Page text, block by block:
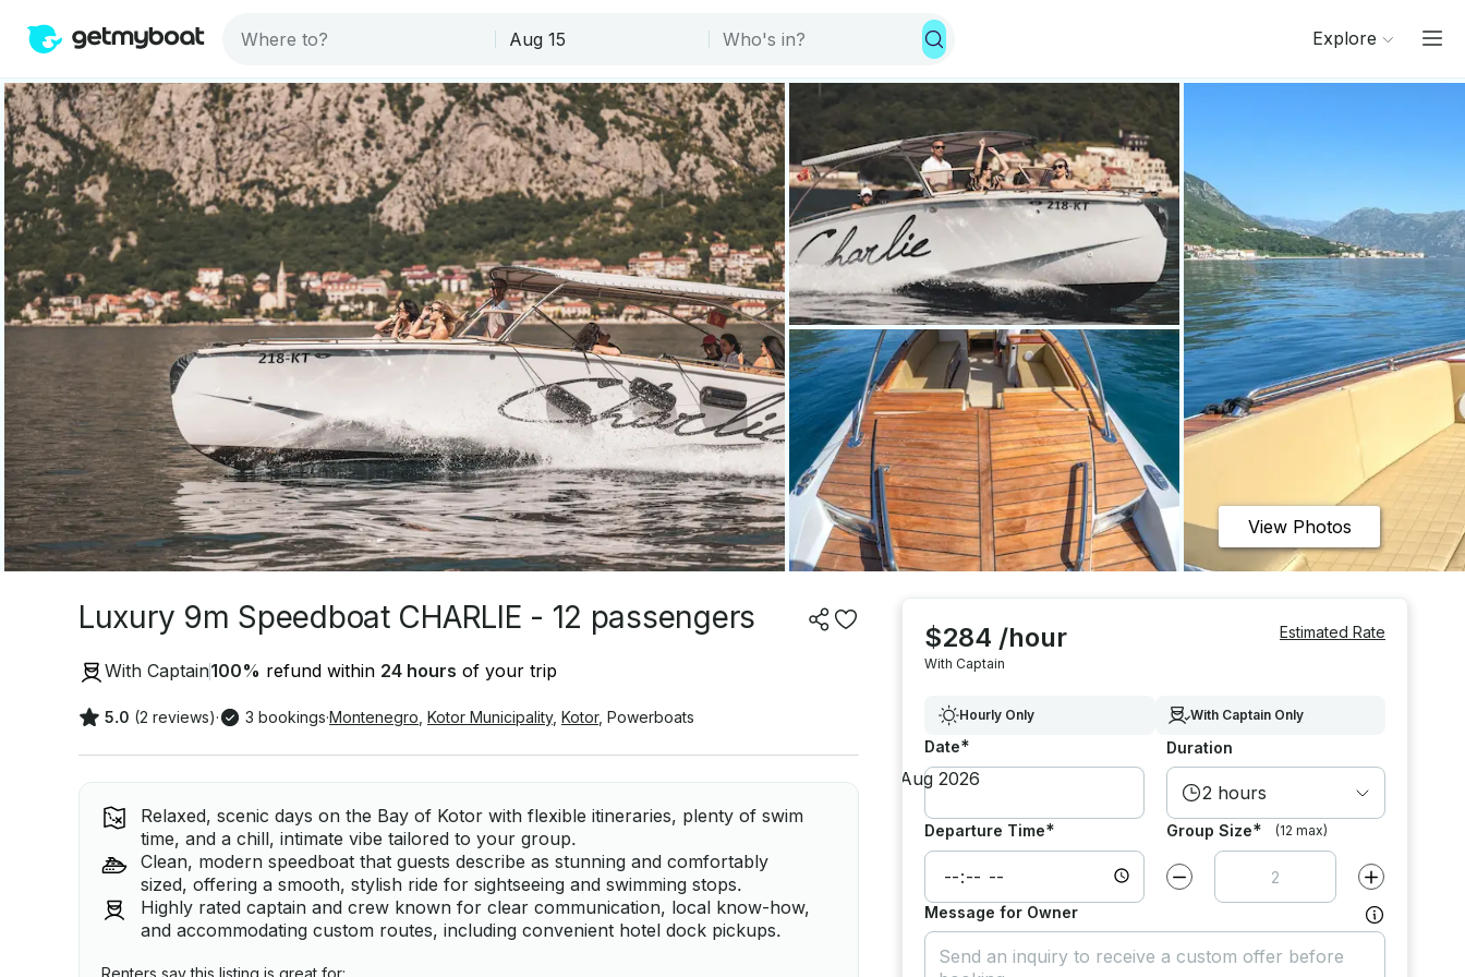
Explore
View Photos
Luxury 9m Speedboat CHARLIE - 12 passengers
With Captain100% refund within 24 hours of your trip
5.0 (2 reviews)· 3 bookings·Montenegro Kotor Municipality, Kotor, Powerboats
Relaxed, scenic days on the Bay of Kotor with flexible itineraries, plenty of swim
time, and a chill, intimate vibe tailored to your group.
Clean, modern speedboat that guests describe as stunning and comfortably
sized, offering a smooth, stylish ride for sightseeing and swimming stops.
Highly rated captain and crew known for clear communication, local know-how,
and accommodating custom routes, including convenient hotel dock pickups.
Renters say this listing is great for:
$284 /hour
With Captain
Estimated Rate
Hourly Only With Captain Only
Date* Duration
2 hours
Departure Time* Group Size* (12 max)
Decrease value by Increase value
Message for Owner